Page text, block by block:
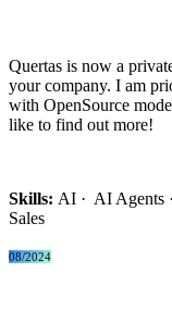
Quertas is now a
your company. I am
with OpenSource
like to find out more!
Skills: AI · AI Agents
Sales
08/2024